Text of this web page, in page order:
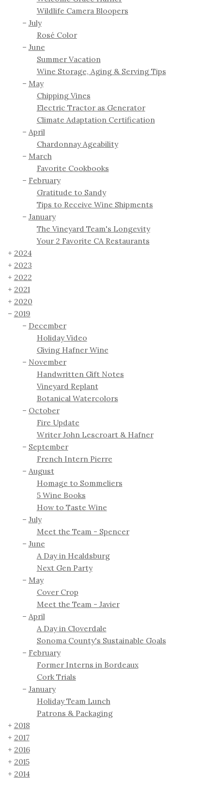
Wildlife Camera Bloopers
July
Rosé Color
June
Summer Vacation
Wine Storage, Aging & Serving Tips
May
Chipping Vines
Electric Tractor as Generator
Climate Adaptation Certification
April
Chardonnay Ageability
March
Favorite Cookbooks
February
Gratitude to Sandy
Tips to Receive Wine Shipments
January
The Vineyard Team's Longevity
Your 2 Favorite CA Restaurants
2024
2023
2022
2021
2020
2019
December
Holiday Video
Giving Hafner Wine
November
Handwritten Gift Notes
Vineyard Replant
Botanical Watercolors
October
Fire Update
Writer John Lescroart & Hafner
September
French Intern Pierre
August
Homage to Sommeliers
5 Wine Books
How to Taste Wine
July
Meet the Team - Spencer
June
A Day in Healdsburg
Next Gen Party
May
Cover Crop
Meet the Team - Javier
April
A Day in Cloverdale
Sonoma County's Sustainable Goals
February
Former Interns in Bordeaux
Cork Trials
January
Holiday Team Lunch
Patrons & Packaging
2018
2017
2016
2015
2014